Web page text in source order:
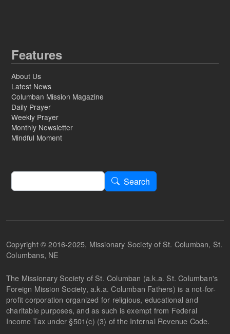
Features
About Us
Latest News
Columban Mission Magazine
Daily Prayer
Weekly Prayer
Monthly Newsletter
Mindful Moment
Search
Search
Copyright © 2016-2025, Missionary Society of St. Columban, St.
Columbans, NE
The Missionary Society of St. Columban (a.k.a. St. Columban's
Foreign Mission Society, a.k.a. Columban Fathers) is a not-for-
profit corporation organized for religious, educational and
charitable purposes, and as such is exempt from Federal
Income Tax under §501(c) (3) of the Internal Revenue Code.